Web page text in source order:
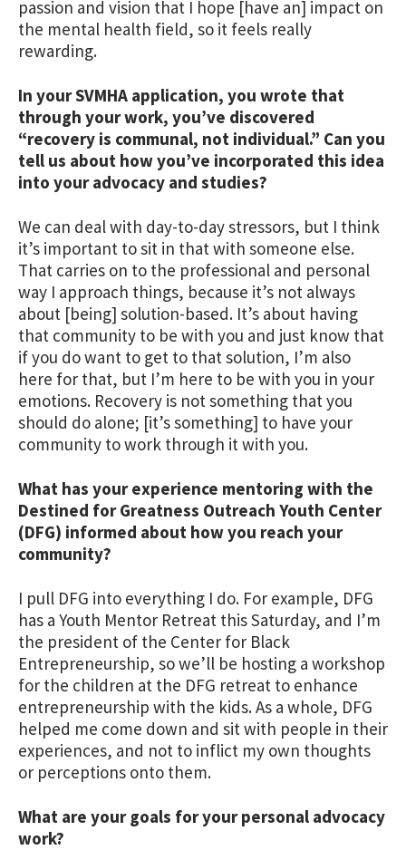
passion and vision that I hope [have an] impact on
the mental health field, so it feels really
rewarding.
In your SVMHA application, you wrote that
through your work, you’ve discovered
“recovery is communal, not individual.” Can you
tell us about how you’ve incorporated this idea
into your advocacy and studies?
We can deal with day-to-day stressors, but I think
it’s important to sit in that with someone else.
That carries on to the professional and personal
way I approach things, because it’s not always
about [being] solution-based. It’s about having
that community to be with you and just know that
if you do want to get to that solution, I’m also
here for that, but I’m here to be with you in your
emotions. Recovery is not something that you
should do alone; [it’s something] to have your
community to work through it with you.
What has your experience mentoring with the
Destined for Greatness Outreach Youth Center
(DFG) informed about how you reach your
community?
I pull DFG into everything I do. For example, DFG
has a Youth Mentor Retreat this Saturday, and I’m
the president of the Center for Black
Entrepreneurship, so we’ll be hosting a workshop
for the children at the DFG retreat to enhance
entrepreneurship with the kids. As a whole, DFG
helped me come down and sit with people in their
experiences, and not to inflict my own thoughts
or perceptions onto them.
What are your goals for your personal advocacy
work?